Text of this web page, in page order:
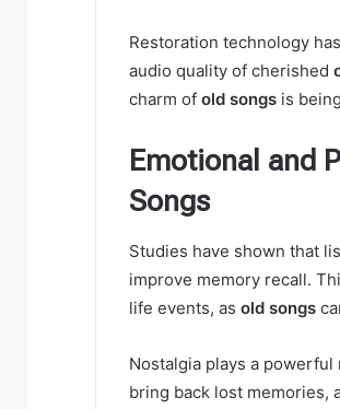
Restoration technology
audio quality of cherished
charm of old songs is
Emotional and
Songs
Studies have shown that
improve memory recall.
life events, as old songs
Nostalgia plays a
bring back lost memories,